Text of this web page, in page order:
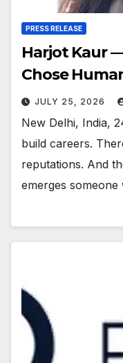
PRESS RELEASE
Harjot Kaur
Chose
JULY 25, 2026
New Delhi, India,
build careers.
reputations. And
emerges